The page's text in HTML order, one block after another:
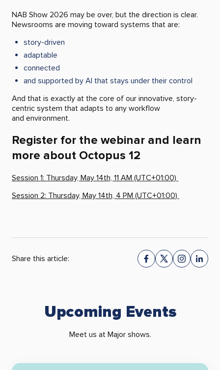
NAB Show 2026 may be over, but the direction is clear.
Newsrooms are moving toward systems that are:
story-driven
adaptable
connected
and supported by AI that stays under their control
And that is exactly at the core of our innovative, story-
centric system that adapts to any workflow
and environment.
Register for the webinar and learn
more about Octopus 12
Session 1: Thursday, May 14th, 11 AM (UTC+01:00)
Session 2: Thursday, May 14th, 4 PM (UTC+01:00)
Share this article:
Upcoming Events
Meet us at Major shows.